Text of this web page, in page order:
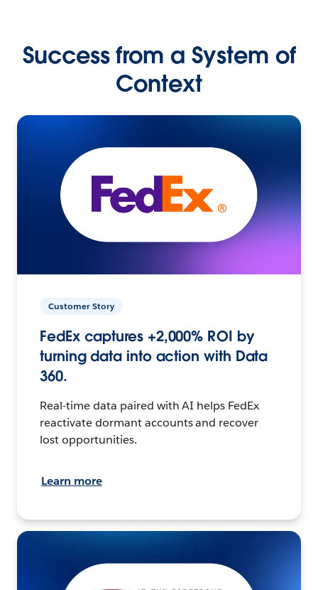
Success from a System of
Context
Customer Story
FedEx captures +2,000% ROI by
turning data into action with Data
360.
Real-time data paired with AI helps FedEx
reactivate dormant accounts and recover
lost opportunities.
Learn more